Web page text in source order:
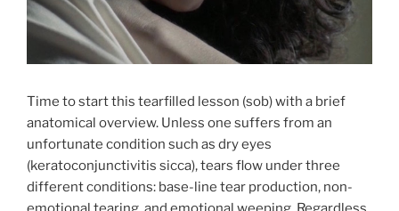
Time to start this tearfilled lesson (sob) with a brief
anatomical overview. Unless one suffers from an
unfortunate condition such as dry eyes
(keratoconjunctivitis sicca), tears flow under three
different conditions: base-line tear production, non-